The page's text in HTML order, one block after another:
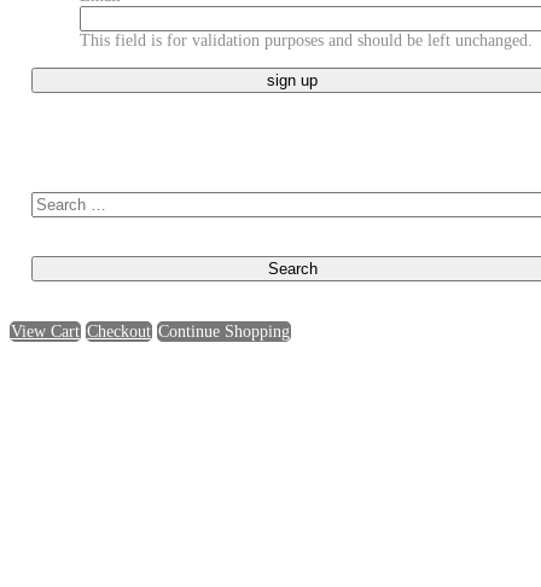
This field is for validation purposes and should be left unchanged.
View Cart Checkout Continue Shopping